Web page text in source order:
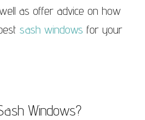
as offer advice on how
sash windows for your
Windows?